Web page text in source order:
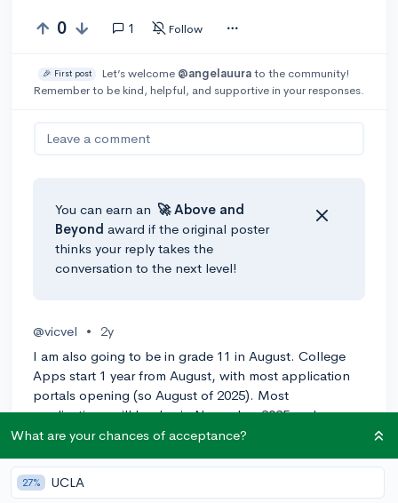
0 1 Follow
🎉 First post Let’s welcome @angelauurato the community!
Remember to be kind, helpful, and supportive in your responses.
Leave a comment
You can earn an 🚀 Above and
Beyond award if the original poster
thinks your reply takes the
conversation to the next level!
@vicvel •
2y
I am also going to be in grade 11 in August. College
Apps start 1 year from August, with most application
portals opening (so August of 2025). Most
applications will be due in November 2025 and
January 2026, but it depends on the college.
0
Reply
What are your chances of acceptance?
27% UCLA